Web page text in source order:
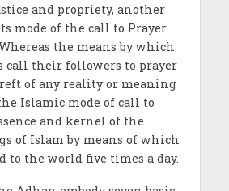
and propriety, another
mode of the call to Prayer
the means by which
call their followers to prayer
of any reality or meaning
Islamic mode of call to
and kernel of the
of Islam by means of which
to the world five times a day.